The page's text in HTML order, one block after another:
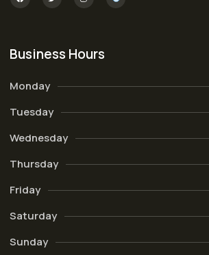
Business Hours
Monday
Tuesday
Wednesday
Thursday
Friday
Saturday
Sunday